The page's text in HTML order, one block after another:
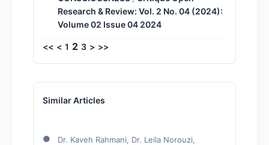
Research & Review: Vol. 2 No. 04 (2024):
Volume 02 Issue 04 2024
<< < 1 2 3 > >>
Similar Articles
Dr. Kaveh Rahmani, Dr. Leila Norouzi,